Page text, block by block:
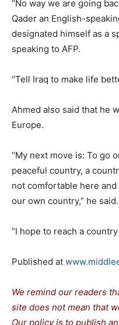
“No way we are going
Qader an English-
designated himself as a
speaking to AFP.
“Tell Iraq to make life
Ahmed also said that he
Europe.
“My next move is: To go
peaceful country, a
not comfortable here
our own country,” he said.
“I hope to reach a
Published at
We remind our readers
site does not mean that
Our policy is to publish